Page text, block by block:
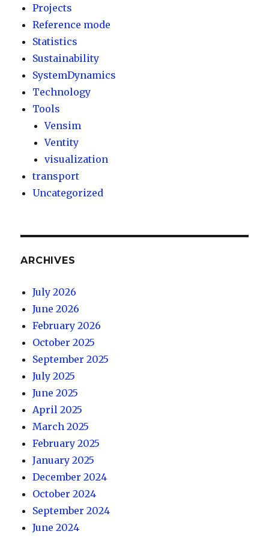
Projects
Reference mode
Statistics
Sustainability
SystemDynamics
Technology
Tools
Vensim
Ventity
visualization
transport
Uncategorized
ARCHIVES
July 2026
June 2026
February 2026
October 2025
September 2025
July 2025
June 2025
April 2025
March 2025
February 2025
January 2025
December 2024
October 2024
September 2024
June 2024